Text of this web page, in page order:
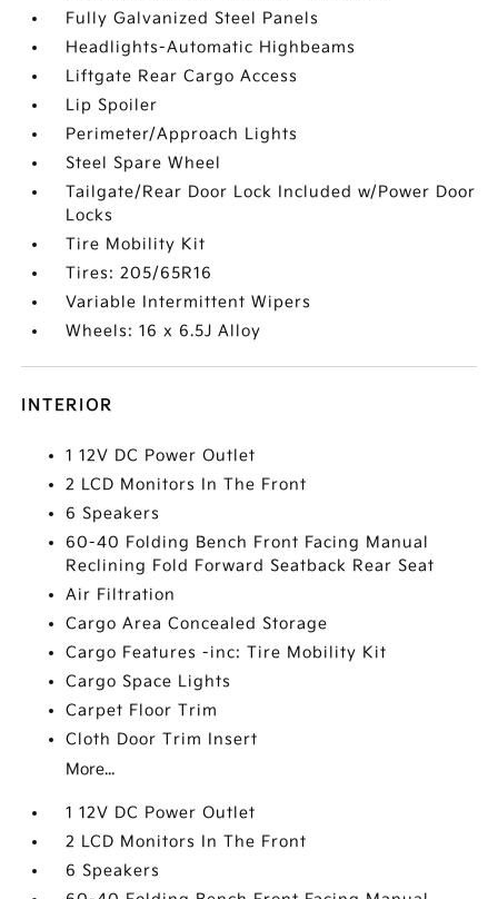
Fully Galvanized Steel Panels
Headlights-Automatic Highbeams
Liftgate Rear Cargo Access
Lip Spoiler
Perimeter/Approach Lights
Steel Spare Wheel
Tailgate/Rear Door Lock Included w/Power Door
Locks
Tire Mobility Kit
Tires: 205/65R16
Variable Intermittent Wipers
Wheels: 16 x 6.5J Alloy
INTERIOR
1 12V DC Power Outlet
2 LCD Monitors In The Front
6 Speakers
60-40 Folding Bench Front Facing Manual
Reclining Fold Forward Seatback Rear Seat
Air Filtration
Cargo Area Concealed Storage
Cargo Features -inc: Tire Mobility Kit
Cargo Space Lights
Carpet Floor Trim
Cloth Door Trim Insert
More...
1 12V DC Power Outlet
2 LCD Monitors In The Front
6 Speakers